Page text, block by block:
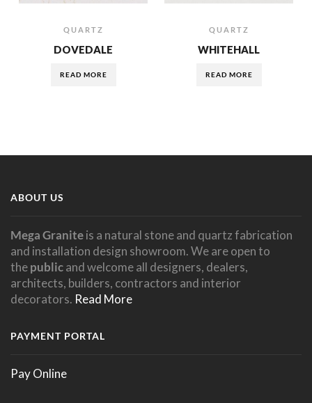
QUARTZ
DOVEDALE
READ MORE
QUARTZ
WHITEHALL
READ MORE
ABOUT US
Mega Graniteis a natural stone and quartz fabrication
and installation design showroom. We are open to
thepublicand welcome all designers, dealers,
architects, builders, contractors and interior
decorators. Read More
PAYMENT PORTAL
Pay Online